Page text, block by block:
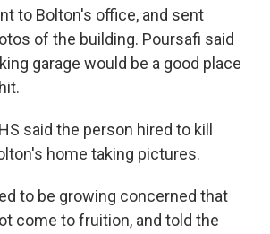
to Bolton's office, and sent
of the building. Poursafi said
garage would be a good place
said the person hired to kill
home taking pictures.
to be growing concerned that
come to fruition, and told the